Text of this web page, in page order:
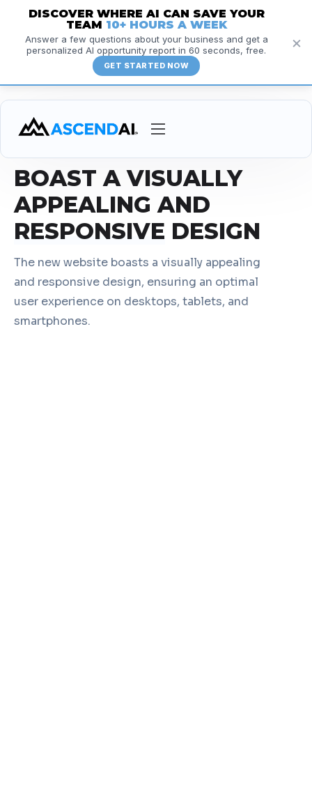
×
DISCOVER WHERE AI CAN SAVE YOUR
TEAM 10+ HOURS A WEEK
Answer a few questions about your business and get a
personalized AI opportunity report in 60 seconds, free.
GET STARTED NOW
Courses
Insights
Resources
About
BOAST A VISUALLY
APPEALING AND
RESPONSIVE DESIGN
The new website boasts a visually appealing
and responsive design, ensuring an optimal
user experience on desktops, tablets, and
smartphones.